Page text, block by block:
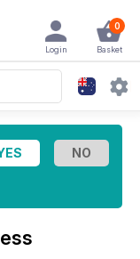
0
Basket
Login